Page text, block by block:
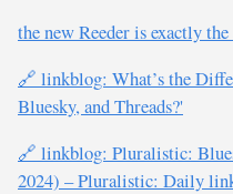
the new Reeder is exactly
🔗 linkblog: What’s the
Bluesky, and Threads?'
🔗 linkblog: Pluralistic:
2024) – Pluralistic: Daily